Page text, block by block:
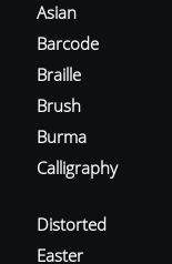
Asian
Barcode
Braille
Brush
Burma
Calligraphy
Distorted
Easter